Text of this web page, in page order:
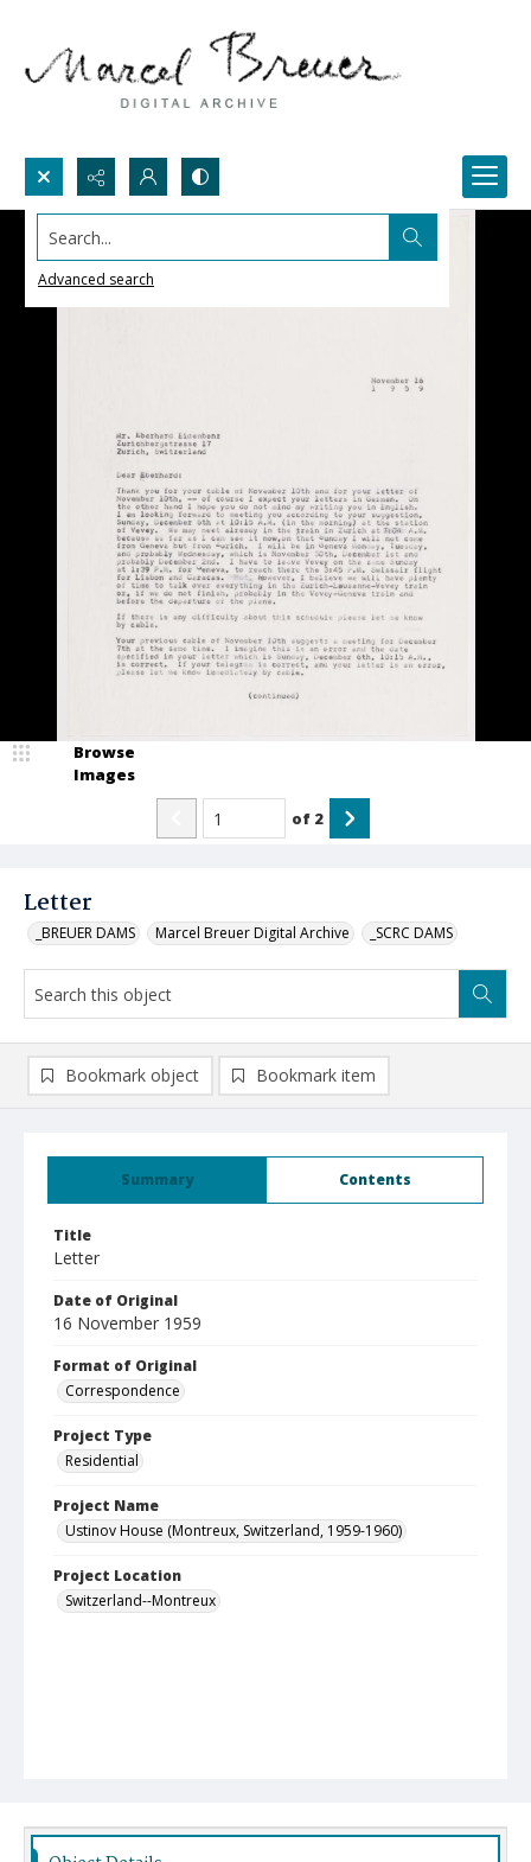
Search...
Advanced search
Letter
_BREUER DAMS Marcel Breuer Digital Archive _SCRC DAMS
Browse
Images
of 2
Summary Contents
Title
Letter
Date of Original
16 November 1959
Format of Original
Correspondence
Project Type
Residential
Project Name
Ustinov House (Montreux, Switzerland, 1959-1960)
Project Location
Switzerland--Montreux
Bookmark object Bookmark item